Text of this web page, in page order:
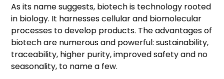
As its name suggests, biotech is technology rooted
in biology. It harnesses cellular and biomolecular
processes to develop products. The advantages of
biotech are numerous and powerful: sustainability,
traceability, higher purity, improved safety and no
seasonality, to name a few.